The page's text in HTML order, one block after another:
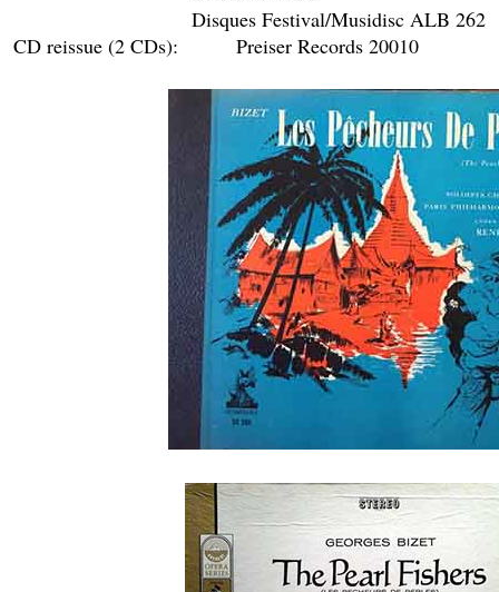
CD reissue (2 CDs):		Preiser Records 20010